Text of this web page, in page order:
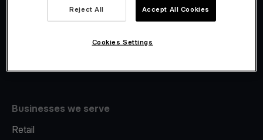
Fiscalisation
Businesses we serve
Retail
Reject All Accept All Cookies
Cookies Settings